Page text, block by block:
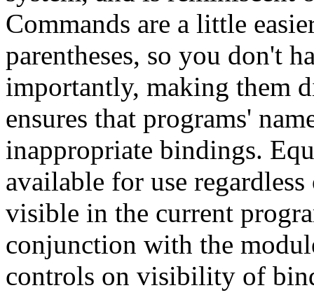
Commands are a little
parentheses, so you don't
importantly, making them
ensures that programs'
inappropriate bindings.
available for use
visible in the current
conjunction with the
controls on visibility of